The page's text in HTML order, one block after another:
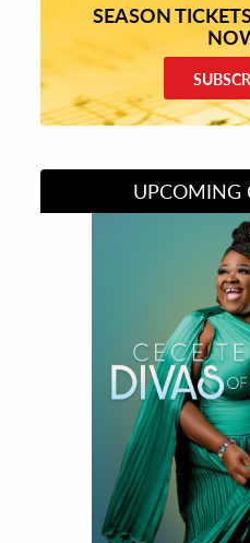
SEASON
UPCOMING